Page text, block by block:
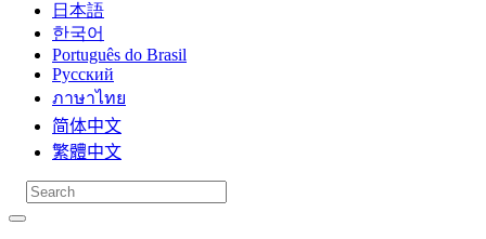
日本語
한국어
Português do Brasil
Русский
ภาษาไทย
简体中文
繁體中文